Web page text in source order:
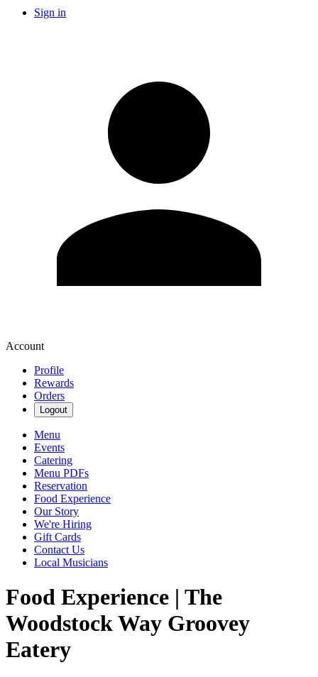
Sign in
Account
Profile
Rewards
Orders
Logout
Menu
Events
Catering
Menu PDFs
Reservation
Food Experience
Our Story
We're Hiring
Gift Cards
Contact Us
Local Musicians
Food Experience | The
Woodstock Way Groovey
Eatery